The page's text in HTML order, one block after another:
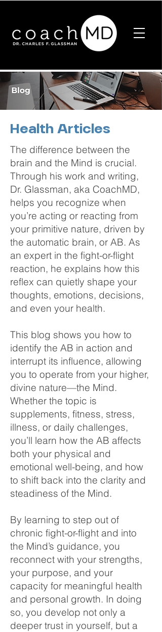
Health Articles
The difference between the
brain and the Mind is crucial.
Through his work and writing,
Dr. Glassman, aka CoachMD,
helps you recognize when
you’re acting or reacting from
your primitive nature, driven by
the automatic brain, or AB. As
an expert in the fight-or-flight
reaction, he explains how this
reflex can quietly shape your
thoughts, emotions, decisions,
and even your health.
This blog shows you how to
identify the AB in action and
interrupt its influence, allowing
you to operate from your higher,
divine nature—the Mind.
Whether the topic is
supplements, fitness, stress,
illness, or daily challenges,
you’ll learn how the AB affects
both your physical and
emotional well-being, and how
to shift back into the clarity and
steadiness of the Mind.
By learning to step out of
chronic fight-or-flight and into
the Mind’s guidance, you
reconnect with your strengths,
your purpose, and your
capacity for meaningful health
and personal growth. In doing
so, you develop not only a
deeper trust in yourself, but a